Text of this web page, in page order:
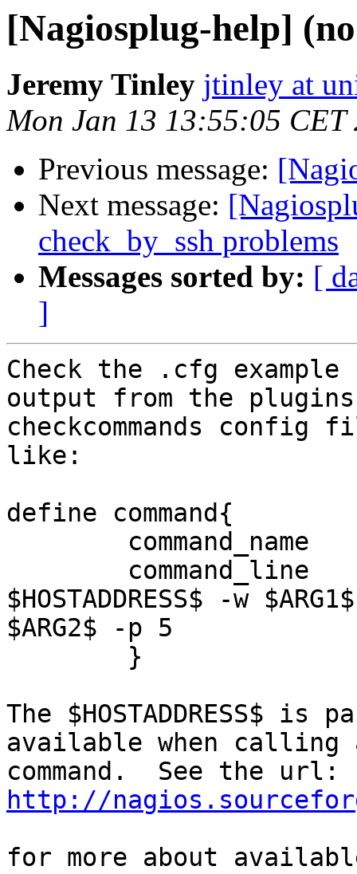
[Nagiosplug-help]
Jeremy Tinley jtinley at
Mon Jan 13 13:55:05 CET
Previous message:
Next message:
check_by_ssh problems
Messages sorted by: [
]
Check the .cfg
output from the
checkcommands config
like:
define command{
$HOSTADDRESS$ -w
$ARG2$ -p 5
The $HOSTADDRESS$
available when calling
http://
for more about